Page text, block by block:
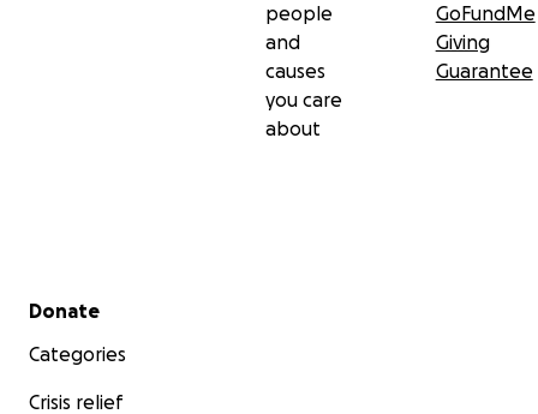
people
and
causes
you care
about
GoFundMe
Giving
Guarantee
Secondary menu
Donate
Categories
Crisis relief